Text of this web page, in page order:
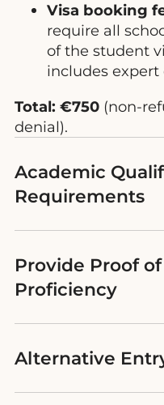
Visa booking
require all
of the student
includes
Total: €750 (non-
denial).
Academic
Requirements
Provide Proof
Proficiency
Alternative